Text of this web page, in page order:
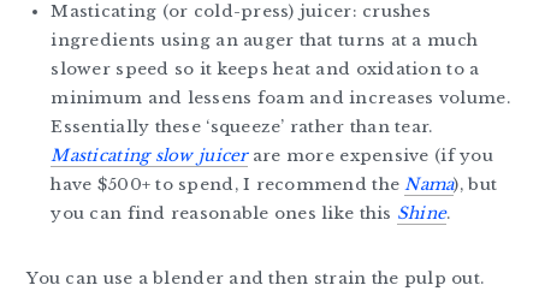
Masticating (or cold-press) juicer: crushes
ingredients using an auger that turns at a much
slower speed so it keeps heat and oxidation to a
minimum and lessens foam and increases volume.
Essentially these ‘squeeze’ rather than tear.
Masticating slow juicerare more expensive (if you
have $500+ to spend, I recommend theNama), but
you can find reasonable ones like this Shine.
You can use a blender and then strain the pulp out.